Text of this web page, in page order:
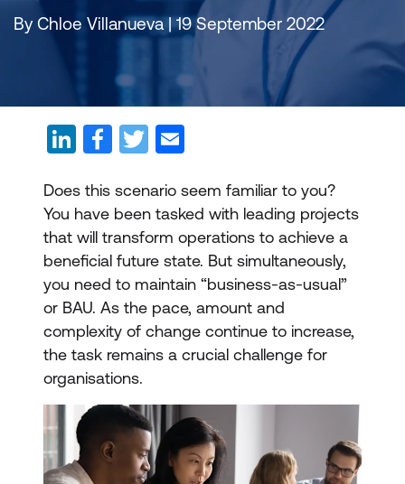
By Chloe Villanueva | 19 September 2022
Does this scenario seem familiar to you?
You have been tasked with leading projects
that will transform operations to achieve a
beneficial future state. But simultaneously,
you need to maintain “business-as-usual”
or BAU. As the pace, amount and
complexity of change continue to increase,
the task remains a crucial challenge for
organisations.